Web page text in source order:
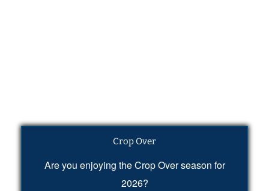
Crop Over
Are you enjoying the Crop Over season for
2026?